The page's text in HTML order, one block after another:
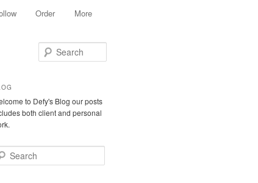
Order More
to Defy's Blog our posts
both client and personal